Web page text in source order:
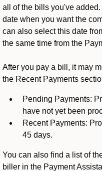
all of the bills you've
date when you want the
can also select this date
the same time from the
After you pay a bill, it may
the Recent Payments
Pending Payments:
have not yet been
Recent Payments:
45 days.
You can also find a list of
biller in the Payment